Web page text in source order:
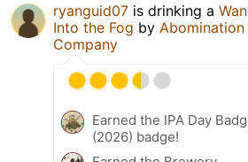
ryanguid07 is drinking a
Into the Fog by Abomination
Company
Earned the IPA Day
(2026) badge!